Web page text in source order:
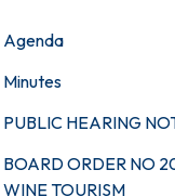
Agenda
Minutes
PUBLIC HEARING
BOARD ORDER NO
WINE TOURISM